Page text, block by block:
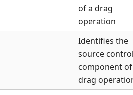
of a drag
operation
Identifies the
source
component
drag